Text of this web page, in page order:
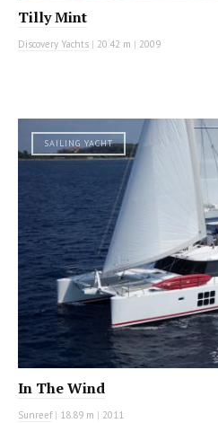
Tilly Mint
Discovery Yachts | 20.42 m | 2009
SAILING YACHT
In The Wind
Sunreef| 18.89 m | 2011